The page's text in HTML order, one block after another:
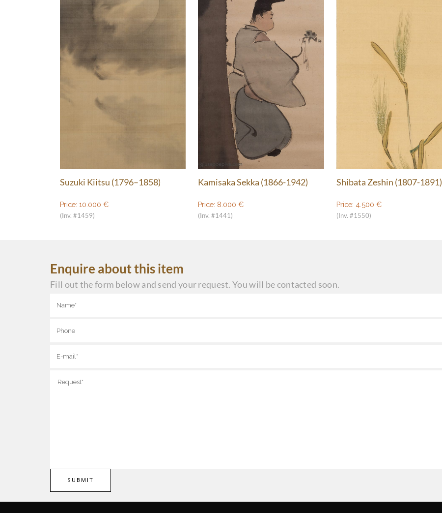
Suzuki Kiitsu (1796–1858)
Price: 10.000 €
(Inv. #1459)
Kamisaka Sekka (1866-1942)
Price: 8.000€
(Inv. #1441)
Shibata Zeshin (1807-1891)
Price: 4.500 €
(Inv. #1550)
Enquire about this item
Fill out the form below and send your request. You will be contacted soon.